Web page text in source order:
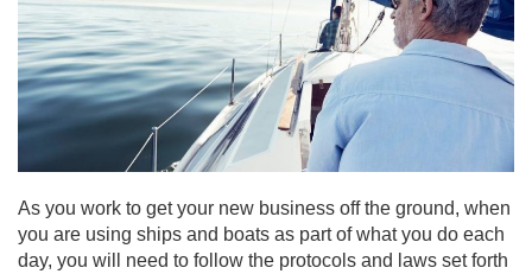
As you work to get your new business off the ground, when
you are using ships and boats as part of what you do each
day, you will need to follow the protocols and laws set forth